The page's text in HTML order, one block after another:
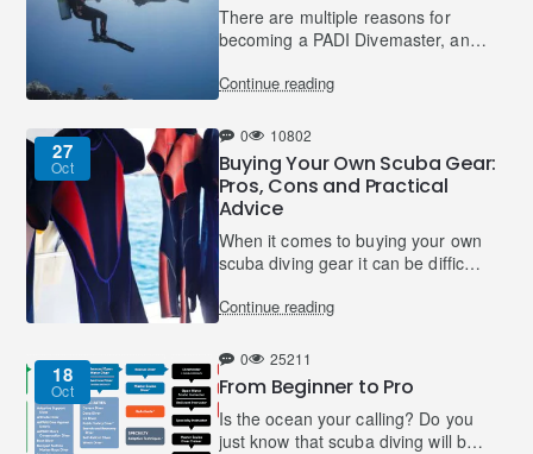
There are multiple reasons for
becoming a PADI Divemaster, and
in the dive industry!It’s true that
Continue reading
27
Oct
0 10802
Buying Your Own Scuba Gear:
Pros, Cons and Practical
Advice
When it comes to buying your own
scuba diving gear it can be difficult
what you should buy. Here are
Continue reading
18
Oct
0 25211
From Beginner to Pro
Is the ocean your calling? Do you
just know that scuba diving will be